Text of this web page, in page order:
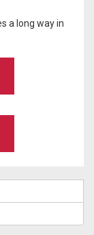
a long way in